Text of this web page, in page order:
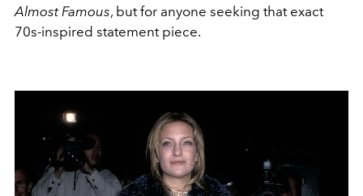
Almost Famous, but for anyone seeking that exact
70s-inspired statement piece.